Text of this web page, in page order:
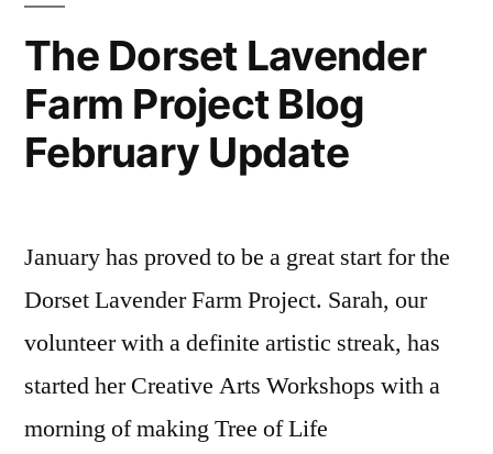
The Dorset Lavender
Farm Project Blog
February Update
January has proved to be a great start for the
Dorset Lavender Farm Project. Sarah, our
volunteer with a definite artistic streak, has
started her Creative Arts Workshops with a
morning of making Tree of Life